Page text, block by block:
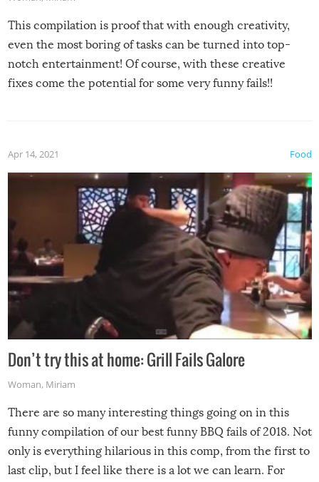
This compilation is proof that with enough creativity,
even the most boring of tasks can be turned into top-
notch entertainment! Of course, with these creative
fixes come the potential for some very funny fails!!
Food
Apr 14, 2021
Don’t try this at home: Grill Fails Galore
Woman, Miriam
There are so many interesting things going on in this
funny compilation of our best funny BBQ fails of 2018. Not
only is everything hilarious in this comp, from the first to
last clip, but I feel like there is a lot we can learn. For